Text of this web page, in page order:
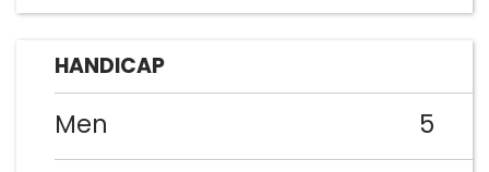
HANDICAP
Men
5